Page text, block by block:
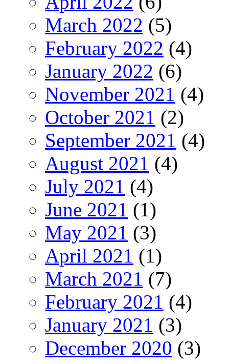
March 2022 (5)
February 2022 (4)
January 2022 (6)
November 2021 (4)
October 2021 (2)
September 2021 (4)
August 2021 (4)
July 2021 (4)
June 2021 (1)
May 2021 (3)
April 2021 (1)
March 2021 (7)
February 2021 (4)
January 2021 (3)
December 2020 (3)